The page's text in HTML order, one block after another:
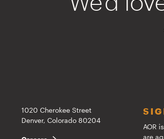
1020 Cherokee Street
Denver, Colorado 80204
AOR
are